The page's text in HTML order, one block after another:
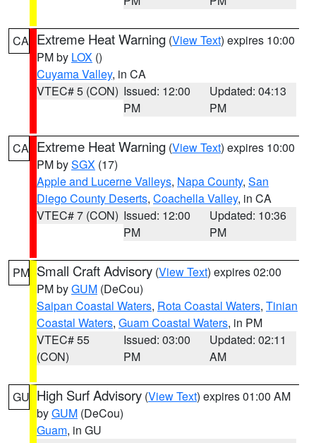
CA Extreme Heat Warning (View Text) expires 10:00
PM by LOX ()
Cuyama Valley, in CA
VTEC# 5 (CON) Issued: 12:00
PM
Updated: 04:13
PM
CA Extreme Heat Warning (View Text) expires 10:00
PM bySGX (17)
Apple and Lucerne Valleys, Napa County, San
Diego County Deserts, Coachella Valley, in CA
VTEC# 7 (CON) Issued: 12:00
PM
Updated: 10:36
PM
PM Small Craft Advisory (View Text) expires 02:00
PM byGUM (DeCou)
Saipan Coastal Waters, Rota Coastal Waters, Tinian
Coastal Waters, Guam Coastal Waters, in PM
VTEC# 55
(CON)
Issued: 03:00
PM
Updated: 02:11
AM
GU High Surf Advisory (View Text) expires 01:00 AM
byGUM (DeCou)
Guam, in GU